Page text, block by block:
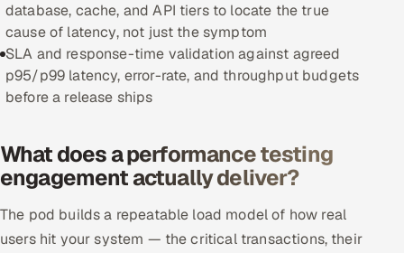
Hire Developers in India
Hire AI & ML Engineers
Dedicated Development Team
Offshore Development Center
Remote IT Office in India
Locations we serve worldwide
database, cache, and API tiers to locate the true
cause of latency, not just the symptom
SLA and response-time validation against agreed
p95/p99 latency, error-rate, and throughput budgets
before a release ships
What does a performance testing
engagement actually deliver?
The pod builds a repeatable load model of how real
users hit your system — the critical transactions, their